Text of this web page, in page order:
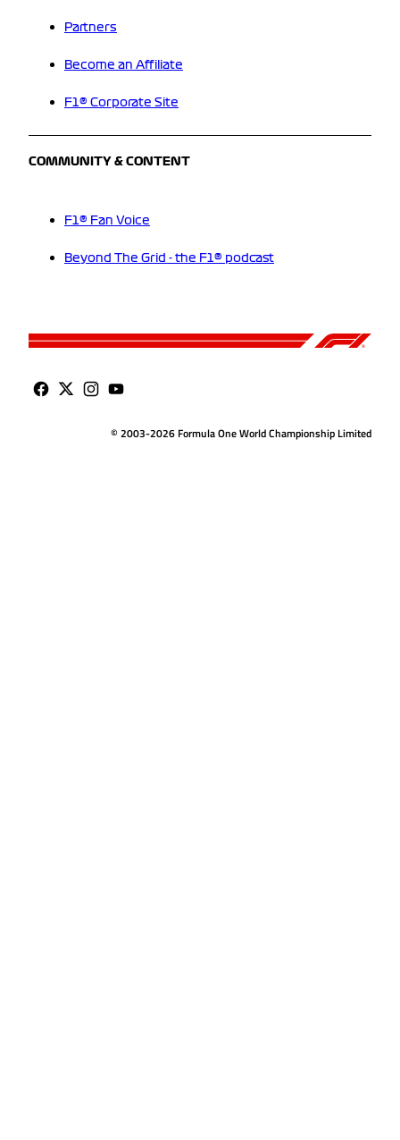
Partners
Become an Affiliate
F1® Corporate Site
COMMUNITY & CONTENT
F1® Fan Voice
Beyond The Grid - the F1® podcast
© 2003-2026 Formula One World Championship Limited